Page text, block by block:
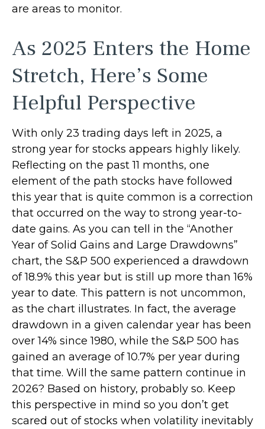
are areas to monitor.
As 2025 Enters the Home
Stretch, Here’s Some
Helpful Perspective
With only 23 trading days left in 2025, a
strong year for stocks appears highly likely.
Reflecting on the past 11 months, one
element of the path stocks have followed
this year that is quite common is a correction
that occurred on the way to strong year-to-
date gains. As you can tell in the “Another
Year of Solid Gains and Large Drawdowns”
chart, the S&P 500 experienced a drawdown
of 18.9% this year but is still up more than 16%
year to date. This pattern is not uncommon,
as the chart illustrates. In fact, the average
drawdown in a given calendar year has been
over 14% since 1980, while the S&P 500 has
gained an average of 10.7% per year during
that time. Will the same pattern continue in
2026? Based on history, probably so. Keep
this perspective in mind so you don’t get
scared out of stocks when volatility inevitably